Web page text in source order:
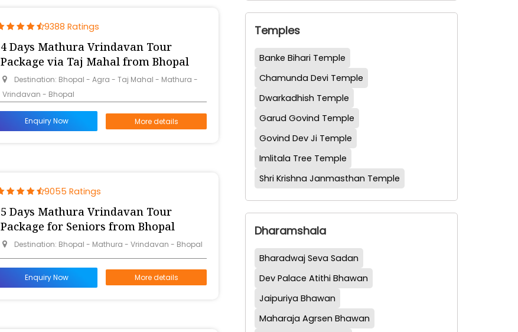
9388 Ratings
4 Days Mathura Vrindavan Tour
Package via Taj Mahal from Bhopal
Destination: Bhopal - Agra - Taj Mahal - Mathura -
Vrindavan - Bhopal
Enquiry Now More details
9055 Ratings
5 Days Mathura Vrindavan Tour
Package for Seniors from Bhopal
Destination: Bhopal - Mathura - Vrindavan - Bhopal
Enquiry Now More details
Temples
Banke Bihari Temple
Chamunda Devi Temple
Dwarkadhish Temple
Garud Govind Temple
Govind Dev Ji Temple
Imlitala Tree Temple
Shri Krishna Janmasthan Temple
Dharamshala
Bharadwaj Seva Sadan
Dev Palace Atithi Bhawan
Jaipuriya Bhawan
Maharaja Agrsen Bhawan